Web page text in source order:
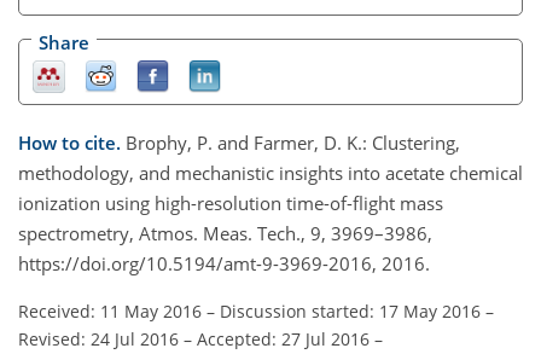
Share
How to cite. Brophy, P. and Farmer, D. K.: Clustering,
methodology, and mechanistic insights into acetate chemical
ionization using high-resolution time-of-flight mass
spectrometry, Atmos. Meas. Tech., 9, 3969–3986,
https://doi.org/10.5194/amt-9-3969-2016, 2016.
Received: 11 May 2016 – Discussion started: 17 May 2016 –
Revised: 24 Jul 2016 – Accepted: 27 Jul 2016 –